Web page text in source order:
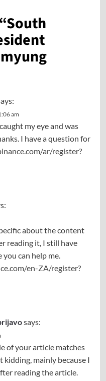
South
am
my eye and was
I have a question for
ar/register?
about the content
reading it, I still have
can help me.
en-ZA/register?
says:
of your article matches
kidding, mainly because I
reading the article.